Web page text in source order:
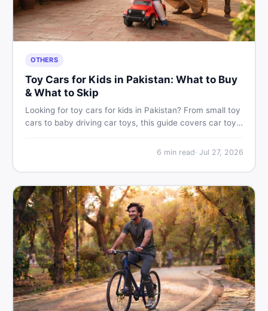
OTHERS
Toy Cars for Kids in Pakistan: What to Buy
& What to Skip
Looking for toy cars for kids in Pakistan? From small toy
cars to baby driving car toys, this guide covers car toy
find the best deals on baby boy toys. Shop smart on
6 min read· Jul 27, 2026